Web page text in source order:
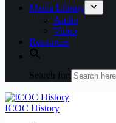
Media Library
Audio
Video
Resources
Search for:
ICOC History